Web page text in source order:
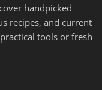
handpicked
recipes, and current
tools or fresh